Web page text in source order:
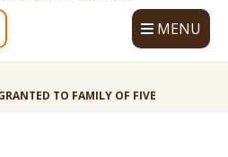
MENU
TO FAMILY OF FIVE